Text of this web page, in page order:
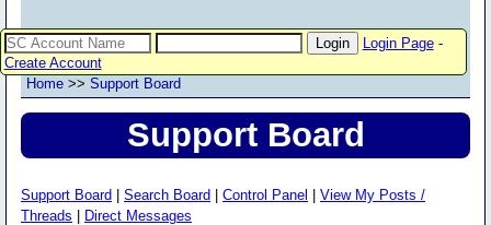
Login Page-
Create Account
Home >> Support Board
Support Board
Support Board Search Board Control Panel
View My Posts /
Threads
Direct Messages